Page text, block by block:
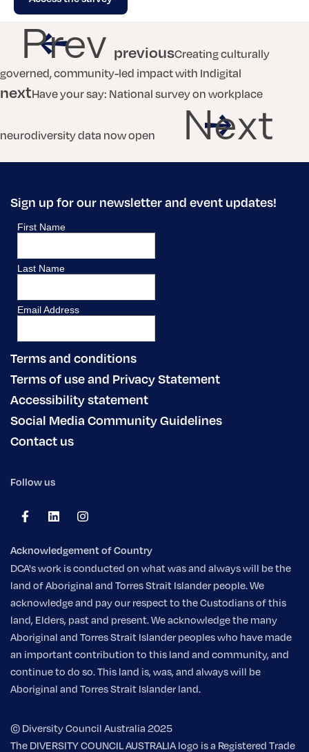
Prev previousCreating culturally
governed, community-led impact with Indigital
nextHave your say: National survey on workplace
neurodiversity data now open Next
Sign up for our newsletter and event updates!
Terms and conditions
Terms of use and Privacy Statement
Accessibility statement
Social Media Community Guidelines
Contact us
Follow us
Acknowledgement of Country
DCA's work is conducted on what was and always will be the
land of Aboriginal and Torres Strait Islander people. We
acknowledge and pay our respect to the Custodians of this
land, Elders, past and present. We acknowledge the many
Aboriginal and Torres Strait Islander peoples who have made
an important contribution to this land and community, and
continue to do so. This land is, was, and always will be
Aboriginal and Torres Strait Islander land.
© Diversity Council Australia 2025
The DIVERSITY COUNCIL AUSTRALIA logo is a Registered Trade